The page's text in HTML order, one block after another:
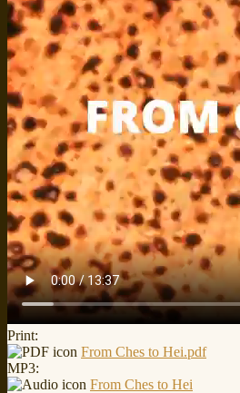
Print:
From Ches to Hei.pdf
MP3:
From Ches to Hei